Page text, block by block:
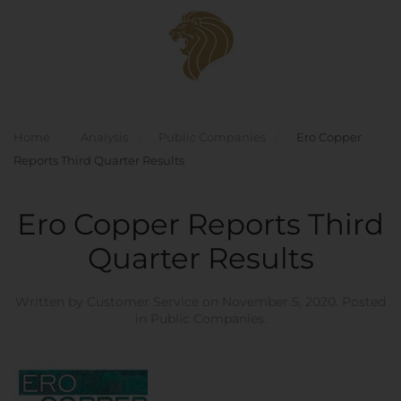
Skip to main content
Ero Copper
Reports Third Quarter Results
Ero Copper Reports Third
Quarter Results